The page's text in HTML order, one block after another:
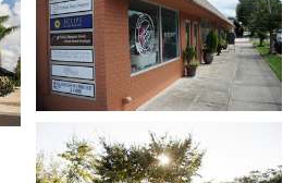
Open image in slideshow